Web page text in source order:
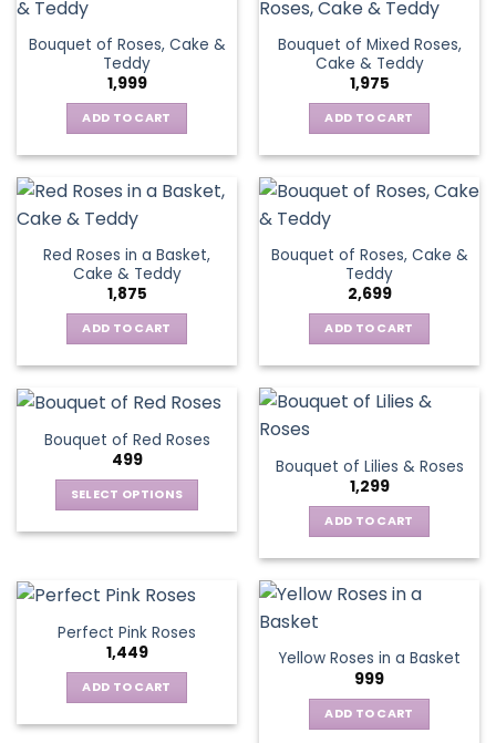
Bouquet of Roses, Cake &
Teddy
1,999
ADD TO CART
Bouquet of Mixed Roses,
Cake & Teddy
1,975
ADD TO CART
Red Roses in a Basket,
Cake & Teddy
1,875
ADD TO CART
Bouquet of Roses, Cake &
Teddy
2,699
ADD TO CART
Bouquet of Red Roses
499
SELECT OPTIONS
multiple
The
options
may
be
chosen
Bouquet of Lilies & Roses
1,299
ADD TO CART
Perfect Pink Roses
1,449
ADD TO CART
Yellow Roses in a Basket
999
ADD TO CART